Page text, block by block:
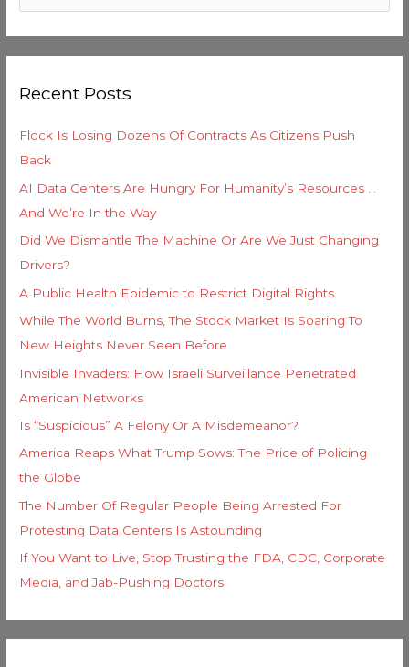
c
f
o
r
:
Recent Posts
Flock Is Losing Dozens Of Contracts As Citizens Push
Back
AI Data Centers Are Hungry For Humanity’s Resources …
And We’re In the Way
Did We Dismantle The Machine Or Are We Just Changing
Drivers?
A Public Health Epidemic to Restrict Digital Rights
While The World Burns, The Stock Market Is Soaring To
New Heights Never Seen Before
Invisible Invaders: How Israeli Surveillance Penetrated
American Networks
Is “Suspicious” A Felony Or A Misdemeanor?
America Reaps What Trump Sows: The Price of Policing
the Globe
The Number Of Regular People Being Arrested For
Protesting Data Centers Is Astounding
If You Want to Live, Stop Trusting the FDA, CDC, Corporate
Media, and Jab-Pushing Doctors
t
e
g
i
e
s